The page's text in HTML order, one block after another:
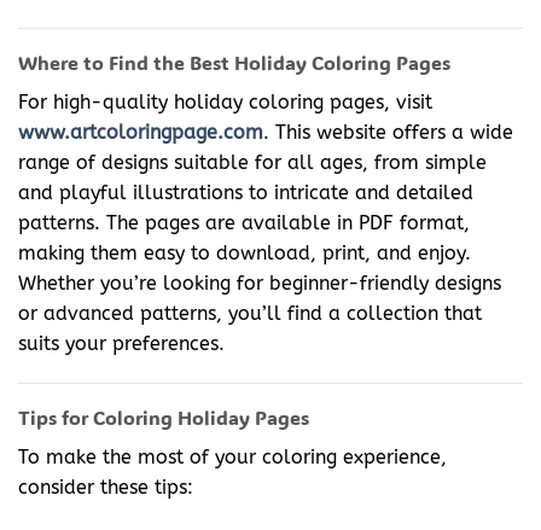
Where to Find the Best Holiday Coloring Pages
For high-quality holiday coloring pages, visit
www.artcoloringpage.com. This website offers a wide
range of designs suitable for all ages, from simple
and playful illustrations to intricate and detailed
patterns. The pages are available in PDF format,
making them easy to download, print, and enjoy.
Whether you’re looking for beginner-friendly designs
or advanced patterns, you’ll find a collection that
suits your preferences.
Tips for Coloring Holiday Pages
To make the most of your coloring experience,
consider these tips: